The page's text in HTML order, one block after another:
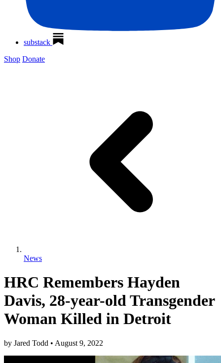
substack
Shop Donate
News
HRC Remembers Hayden
Davis, 28-year-old Transgender
Woman Killed in Detroit
by Jared Todd • August 9, 2022